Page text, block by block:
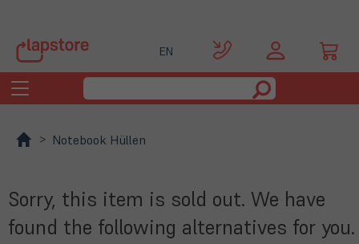
EN
Toggle
navigation
Notebook Hüllen
Sorry, this item is sold out. We have
found the following alternatives for you.